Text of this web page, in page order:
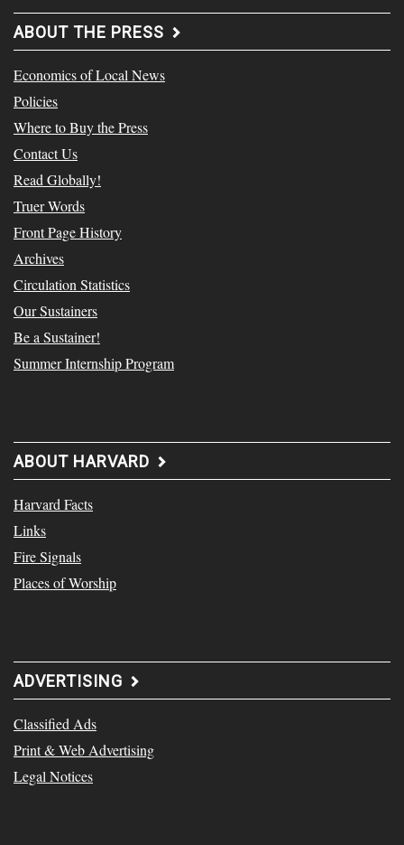
ABOUT THE PRESS
Economics of Local News
Policies
Where to Buy the Press
Contact Us
Read Globally!
Truer Words
Front Page History
Archives
Circulation Statistics
Our Sustainers
Be a Sustainer!
Summer Internship Program
ABOUT HARVARD
Harvard Facts
Links
Fire Signals
Places of Worship
ADVERTISING
Classified Ads
Print & Web Advertising
Legal Notices